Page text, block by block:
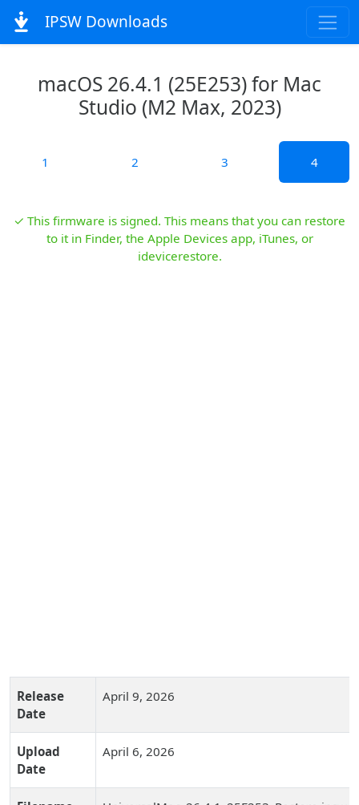
IPSW Downloads
macOS 26.4.1 (25E253) for Mac
Studio (M2 Max, 2023)
1 2 3 4
✓ This firmware is signed. This means that you can restore
to it in Finder, the Apple Devices app, iTunes, or
idevicerestore.
Release
Date
April 9, 2026
Upload
Date
April 6, 2026